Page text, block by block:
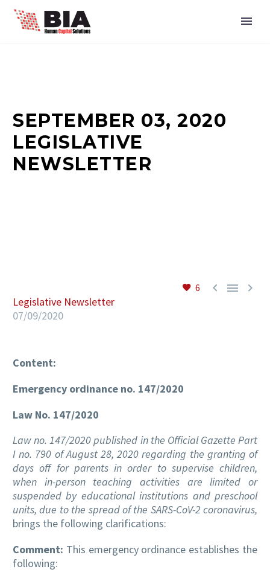
EN
SEPTEMBER 03, 2020
LEGISLATIVE
NEWSLETTER
6   
Legislative Newsletter
07/09/2020
Content:
Emergency ordinance no. 147/2020
Law No. 147/2020
Law no. 147/2020 published in the Official Gazette Part
I no. 790 of August 28, 2020 regarding the granting of
days off for parents in order to supervise children,
when in-person teaching activities are limited or
suspended by educational institutions and preschool
units, due to the spread of the SARS-CoV-2 coronavirus,
brings the following clarifications:
Comment: This emergency ordinance establishes the
following: